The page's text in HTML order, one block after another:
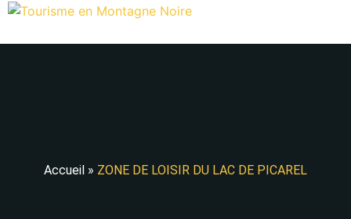
Accueil » ZONE DE LOISIR DU LAC DE PICAREL